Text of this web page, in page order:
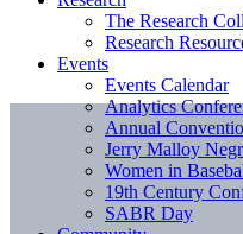
The Research
Research
Events
Events Calendar
Analytics
Annual
Jerry Malloy
Women in
19th Century
SABR Day